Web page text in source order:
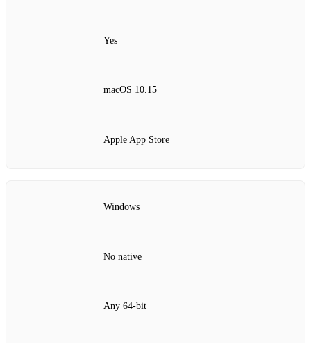
Yes
macOS 10.15
Apple App Store
Windows
No native
Any 64‑bit